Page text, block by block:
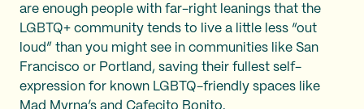
are enough people with far-right leanings that the
LGBTQ+ community tends to live a little less “out
loud” than you might see in communities like San
Francisco or Portland, saving their fullest self-
expression for known LGBTQ-friendly spaces like
Mad Myrna’s and Cafecito Bonito.